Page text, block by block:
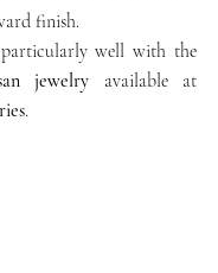
finish.
jewelry
.